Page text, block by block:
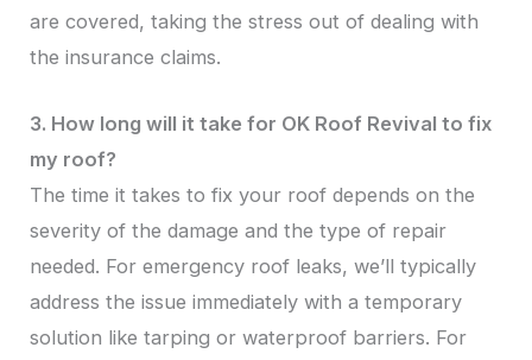
are covered, taking the stress out of dealing with
the insurance claims.
3. How long will it take for OK Roof Revival to fix
my roof?
The time it takes to fix your roof depends on the
severity of the damage and the type of repair
needed. For emergency roof leaks, we’ll typically
address the issue immediately with a temporary
solution like tarping or waterproof barriers. For